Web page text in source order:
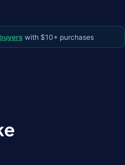
with $10+ purchases